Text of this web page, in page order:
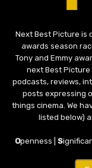
Next Best Picture is
awards season
Tony and Emmy
next Best Picture
podcasts, reviews,
posts expressing
things cinema. We
listed below)
Openness | S